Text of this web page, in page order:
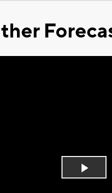
Play